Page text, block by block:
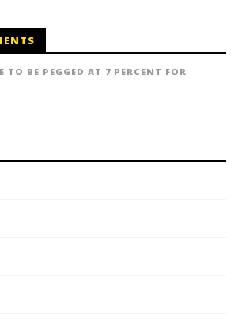
TO BE PEGGED AT 7 PERCENT FOR